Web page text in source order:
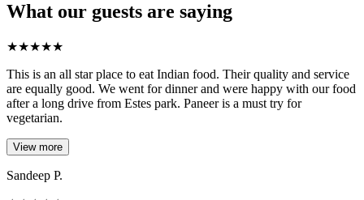
What our guests are saying
★★★★★
This is an all star place to eat Indian food. Their quality and service
are equally good. We went for dinner and were happy with our food
after a long drive from Estes park. Paneer is a must try for
vegetarian.
View more
Sandeep P.